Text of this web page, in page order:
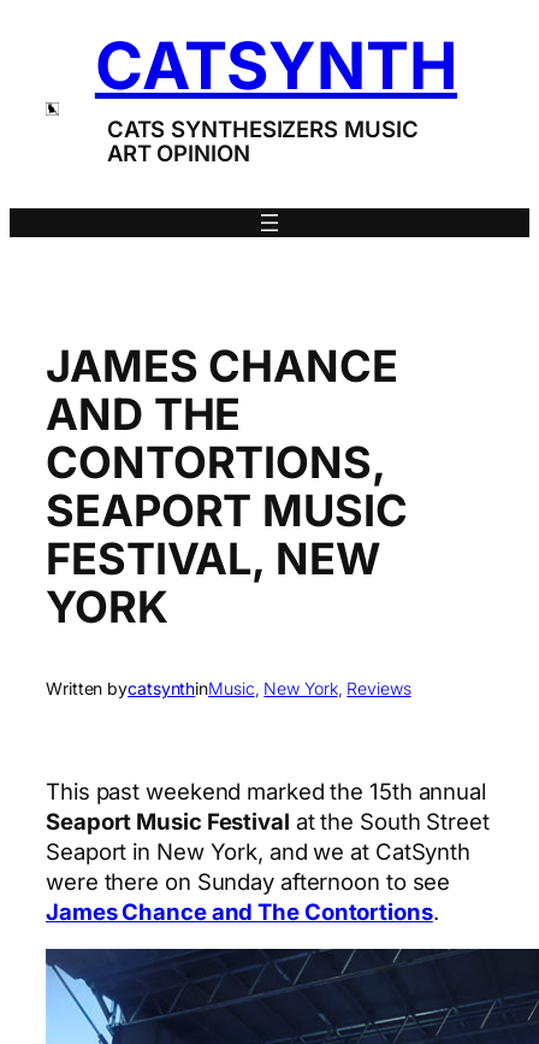
CATSYNTH
CATS SYNTHESIZERS MUSIC
ART OPINION
JAMES CHANCE
AND THE
CONTORTIONS,
SEAPORT MUSIC
FESTIVAL, NEW
YORK
Written bycatsynthinMusic, New York, Reviews
This past weekend marked the 15th annual
Seaport Music Festival at the South Street
Seaport in New York, and we at CatSynth
were there on Sunday afternoon to see
James Chance and The Contortions.